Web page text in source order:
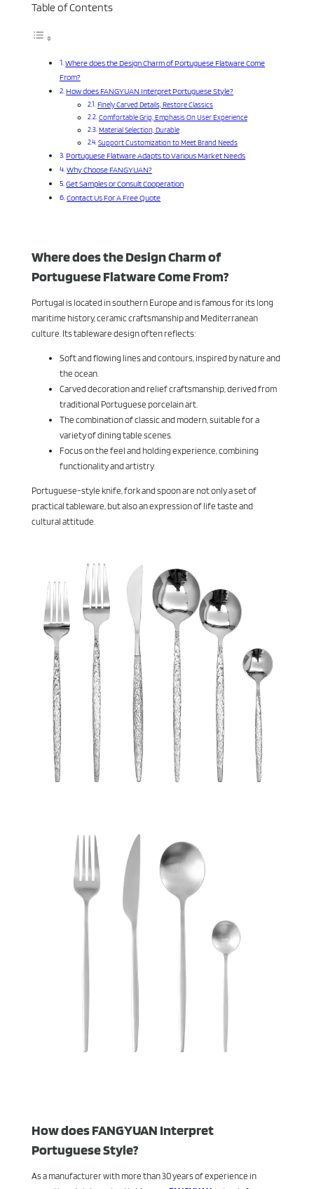
Table of Contents
Where does the Design Charm of Portuguese Flatware Come
From?
How does FANGYUAN Interpret Portuguese Style?
Finely Carved Details, Restore Classics
Comfortable Grip, Emphasis On User Experience
Material Selection, Durable
Support Customization to Meet Brand Needs
Portuguese Flatware Adapts to Various Market Needs
Why Choose FANGYUAN?
Get Samples or Consult Cooperation
Contact Us For A Free Quote
Where does the Design Charm of
Portuguese Flatware Come From?
Portugal is located in southern Europe and is famous for its long
maritime history, ceramic craftsmanship and Mediterranean
culture. Its tableware design often reflects:
Soft and flowing lines and contours, inspired by nature and
the ocean.
Carved decoration and relief craftsmanship, derived from
traditional Portuguese porcelain art.
The combination of classic and modern, suitable for a
variety of dining table scenes.
Focus on the feel and holding experience, combining
functionality and artistry.
Portuguese-style knife, fork and spoon are not only a set of
practical tableware, but also an expression of life taste and
cultural attitude.
How does FANGYUAN Interpret
Portuguese Style?
As a manufacturer with more than 30 years of experience in